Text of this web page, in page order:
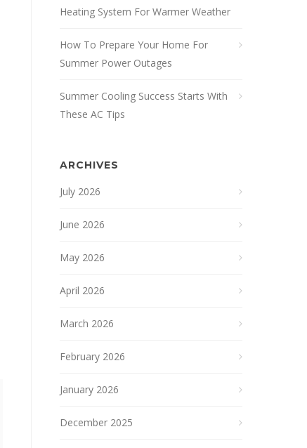
Heating System For Warmer Weather
How To Prepare Your Home For
Summer Power Outages
Summer Cooling Success Starts With
These AC Tips
ARCHIVES
July 2026
June 2026
May 2026
April 2026
March 2026
February 2026
January 2026
December 2025